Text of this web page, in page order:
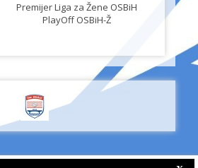
Premijer Liga za Žene OSBiH
PlayOff OSBiH-Ž